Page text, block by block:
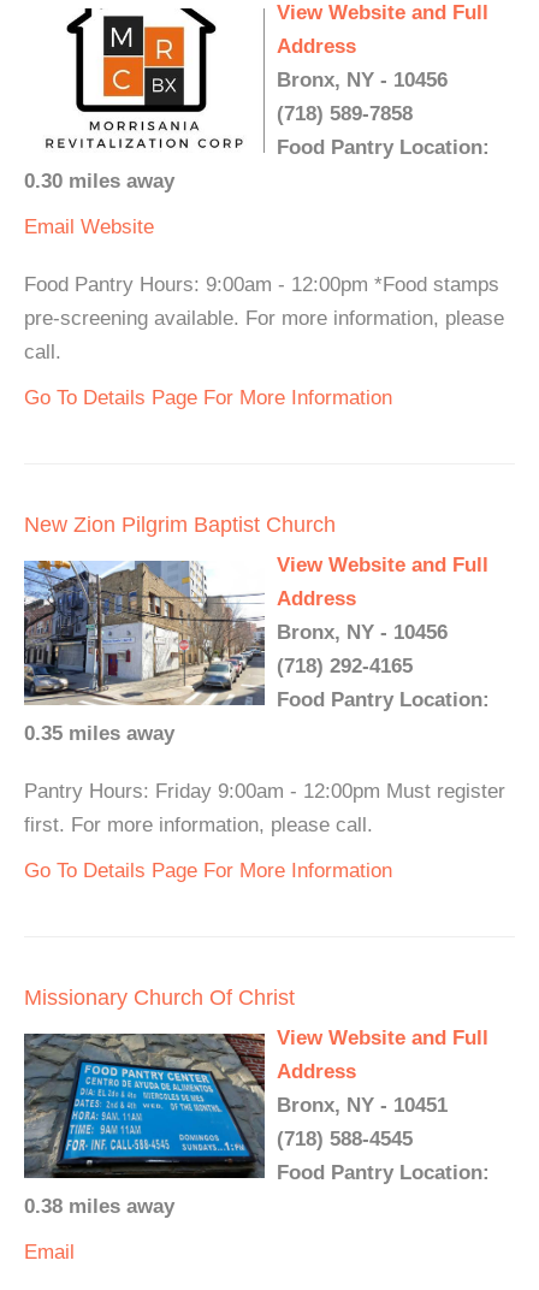
View Website and Full
Address
Bronx, NY - 10456
(718) 589-7858
Food Pantry Location:
0.30 miles away
Email Website
Food Pantry Hours: 9:00am - 12:00pm *Food stamps
pre-screening available. For more information, please
call.
Go To Details Page For More Information
New Zion Pilgrim Baptist Church
View Website and Full
Address
Bronx, NY - 10456
(718) 292-4165
Food Pantry Location:
0.35 miles away
Pantry Hours: Friday 9:00am - 12:00pm Must register
first. For more information, please call.
Go To Details Page For More Information
Missionary Church Of Christ
View Website and Full
Address
Bronx, NY - 10451
(718) 588-4545
Food Pantry Location:
0.38 miles away
Email